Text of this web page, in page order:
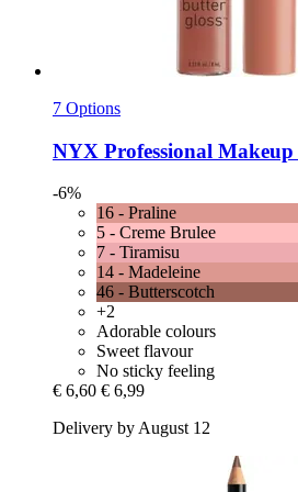
7 Options
NYX Professional Makeup
-6%
16 - Praline
5 - Creme Brulee
7 - Tiramisu
14 - Madeleine
46 - Butterscotch
+2
Adorable colours
Sweet flavour
No sticky feeling
€ 6,60 € 6,99
Delivery by August 12